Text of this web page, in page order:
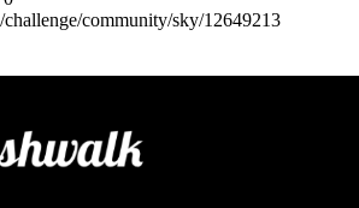
community/sky/12649213